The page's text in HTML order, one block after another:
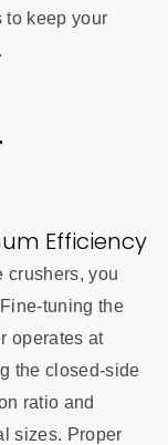
to keep your
Efficiency
crushers, you
tuning the
operates at
the closed-side
ratio and
sizes. Proper